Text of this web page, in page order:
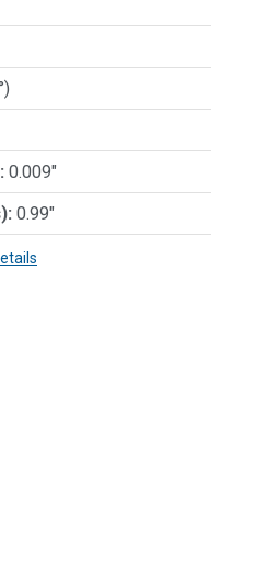
0.009"
0.99"